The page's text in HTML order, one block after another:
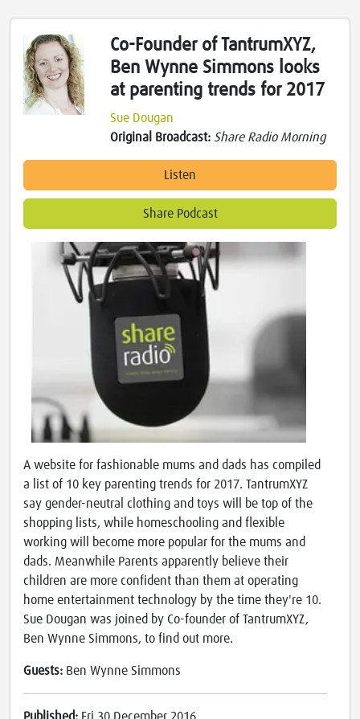
Co-Founder of TantrumXYZ,
Ben Wynne Simmons looks
at parenting trends for 2017
Sue Dougan
Original Broadcast: Share Radio Morning
Listen
Share Podcast
A website for fashionable mums and dads has compiled
a list of 10 key parenting trends for 2017. TantrumXYZ
say gender-neutral clothing and toys will be top of the
shopping lists, while homeschooling and flexible
working will become more popular for the mums and
dads. Meanwhile Parents apparently believe their
children are more confident than them at operating
home entertainment technology by the time they're 10.
Sue Dougan was joined by Co-founder of TantrumXYZ,
Ben Wynne Simmons, to find out more.
Guests: Ben Wynne Simmons